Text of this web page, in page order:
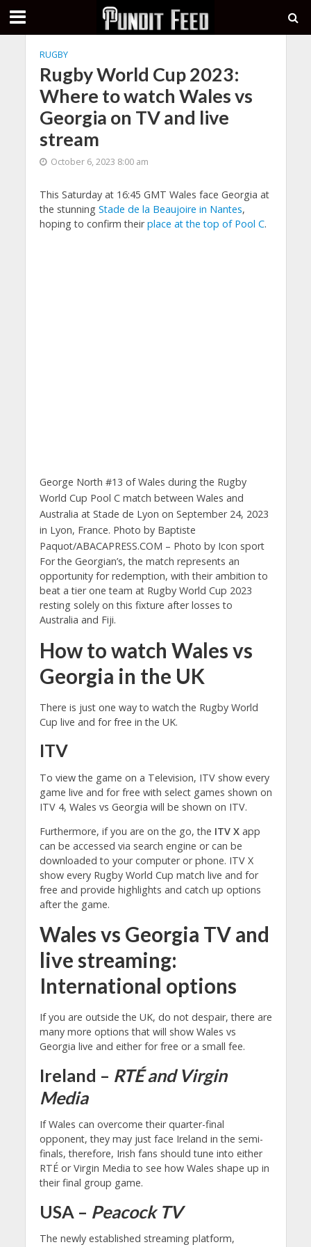
RUGBY
Rugby World Cup 2023:
Where to watch Wales vs
Georgia on TV and live
stream
October 6, 2023 8:00 am
This Saturday at 16:45 GMT Wales face Georgia at
the stunning Stade de la Beaujoire in Nantes,
hoping to confirm theirplace at the top of Pool C.
George North #13 of Wales during the Rugby
World Cup Pool C match between Wales and
Australia at Stade de Lyon on September 24, 2023
in Lyon, France. Photo by Baptiste
Paquot/ABACAPRESS.COM – Photo by Icon sport
For the Georgian’s, the match represents an
opportunity for redemption, with their ambition to
beat a tier one team at Rugby World Cup 2023
resting solely on this fixture after losses to
Australia and Fiji.
How to watch Wales vs
Georgia in the UK
There is just one way to watch the Rugby World
Cup live and for free in the UK.
ITV
To view the game on a Television, ITV show every
game live and for free with select games shown on
ITV 4, Wales vs Georgia will be shown on ITV.
Furthermore, if you are on the go, the ITV X app
can be accessed via search engine or can be
downloaded to your computer or phone. ITV X
show every Rugby World Cup match live and for
free and provide highlights and catch up options
after the game.
Wales vs Georgia TV and
live streaming:
International options
If you are outside the UK, do not despair, there are
many more options that will show Wales vs
Georgia live and either for free or a small fee.
Ireland – RTÉ and Virgin
Media
If Wales can overcome their quarter-final
opponent, they may just face Ireland in the semi-
finals, therefore, Irish fans should tune into either
RTÉ or Virgin Media to see how Wales shape up in
their final group game.
USA – Peacock TV
The newly established streaming platform,